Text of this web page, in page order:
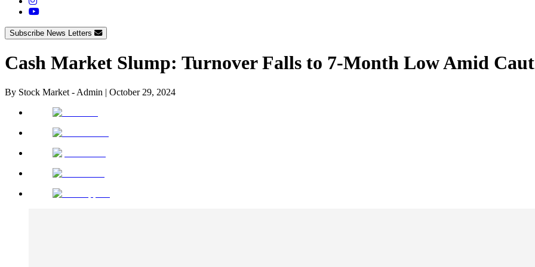
Subscribe News Letters
Cash Market Slump: Turnover Falls to 7-Month Low Amid
By Stock Market - Admin | October 29, 2024